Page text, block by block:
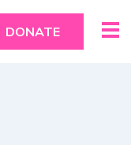
DONATE